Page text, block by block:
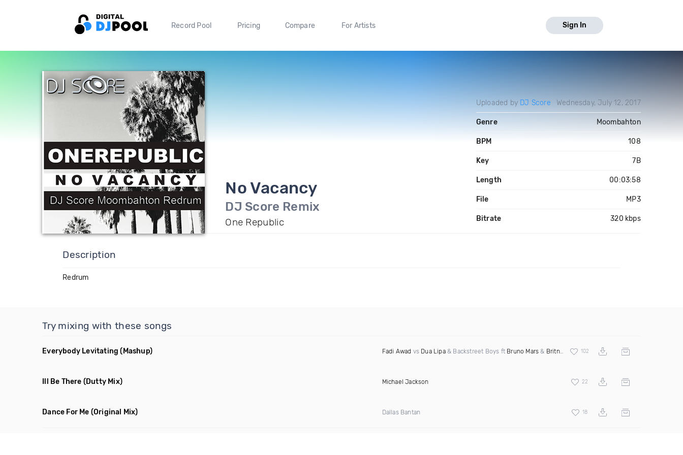
Record Pool Pricing Compare For Artists Sign In
No Vacancy
DJ Score Remix
One Republic
Uploaded by DJ Score Wednesday, July 12, 2017
Genre Moombahton
BPM 108
Key 7B
Length 00:03:58
File MP3
Bitrate 320 kbps
Description
Redrum
Try mixing with these songs
Everybody Levitating (Mashup) Fadi Awad vs Dua Lipa& Backstreet Boys ft Bruno Mars & Britney Spears 102
Ill Be There (Dutty Mix) Michael Jackson 22
Dance For Me (Original Mix) Dallas Bantan 18